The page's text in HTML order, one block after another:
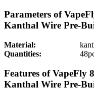
Parameters of
Kanthal Wire Pre-
Material:
Quantities:
Features of VapeFly
Kanthal Wire Pre-